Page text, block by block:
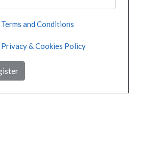
Terms and Conditions
Privacy & Cookies Policy